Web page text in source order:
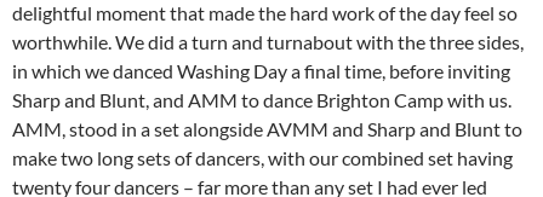
delightful moment that made the hard work of the day feel so
worthwhile. We did a turn and turnabout with the three sides,
in which we danced Washing Day a final time, before inviting
Sharp and Blunt, and AMM to dance Brighton Camp with us.
AMM, stood in a set alongside AVMM and Sharp and Blunt to
make two long sets of dancers, with our combined set having
twenty four dancers – far more than any set I had ever led